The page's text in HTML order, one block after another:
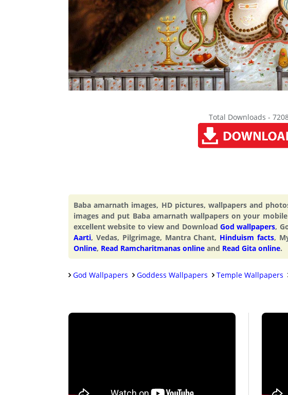
Total Downloads -
Baba amarnath images, HD pictures, wallpapers and
images and put Baba amarnath wallpapers on your
excellent website to view and Download God wallpapers,
Aarti, Vedas, Pilgrimage, Mantra Chant, Hinduism facts,
Online, Read Ramcharitmanas online and Read Gita online.
God Wallpapers Goddess Wallpapers Temple Wallpapers